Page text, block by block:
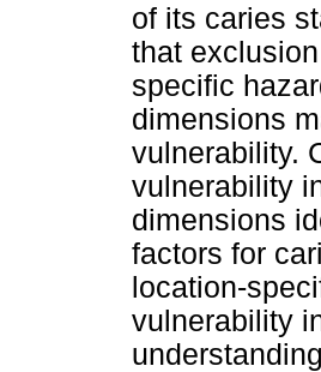
of its caries
that
specific
dimensions
vulnerability.
vulnerability
dimensions
factors for
location-
vulnerability